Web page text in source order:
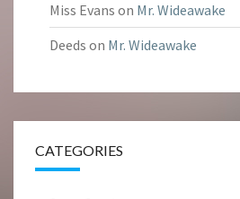
Miss Evans on Mr. Wideawake
Deeds on Mr. Wideawake
CATEGORIES